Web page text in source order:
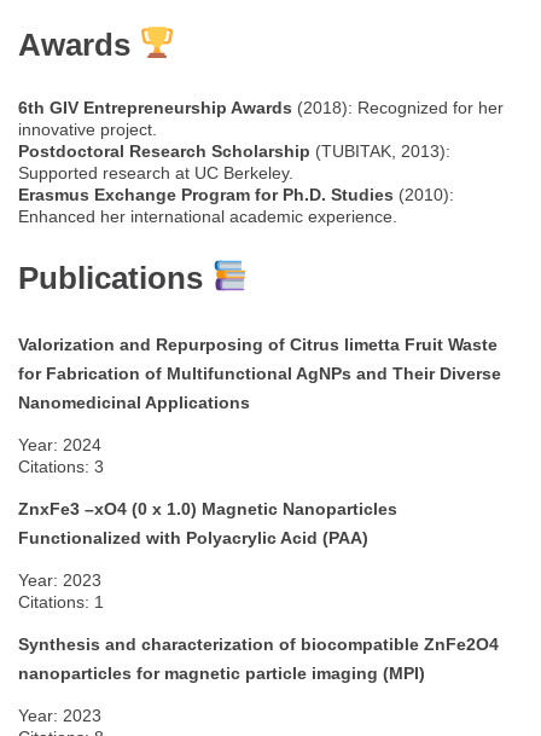
Awards
6th GIV Entrepreneurship Awards (2018): Recognized for her
innovative project.
Postdoctoral Research Scholarship (TUBITAK, 2013):
Supported research at UC Berkeley.
Erasmus Exchange Program for Ph.D. Studies (2010):
Enhanced her international academic experience.
Publications
Valorization and Repurposing of Citrus limetta Fruit Waste
for Fabrication of Multifunctional AgNPs and Their Diverse
Nanomedicinal Applications
Year: 2024
Citations: 3
ZnxFe3 –xO4 (0 x 1.0) Magnetic Nanoparticles
Functionalized with Polyacrylic Acid (PAA)
Year: 2023
Citations: 1
Synthesis and characterization of biocompatible ZnFe2O4
nanoparticles for magnetic particle imaging (MPI)
Year: 2023